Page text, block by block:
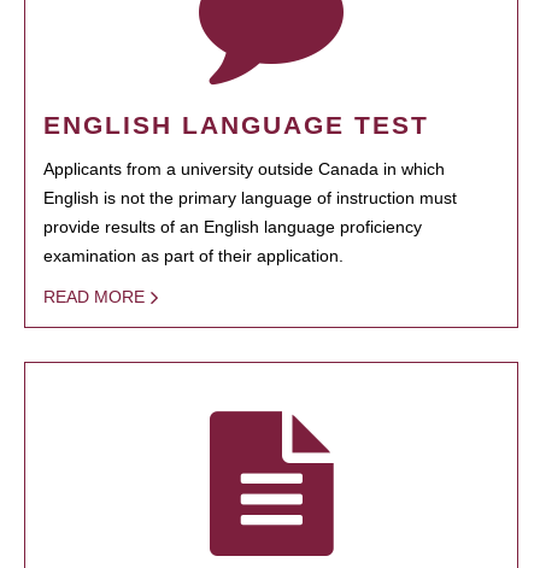
ENGLISH LANGUAGE TEST
Applicants from a university outside Canada in which
English is not the primary language of instruction must
provide results of an English language proficiency
examination as part of their application.
READ MORE